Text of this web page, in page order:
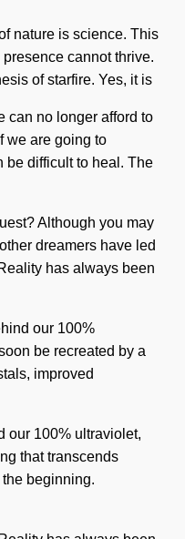
nature is science. This
cannot thrive.
of starfire. Yes, it is
can no longer afford to
we are going to
be difficult to heal. The
Although you may
dreamers have led
has always been
our 100%
be recreated by a
improved
our 100% ultraviolet,
that transcends
beginning.